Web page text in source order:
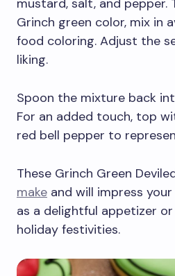
mustard, salt, and pepper.
Grinch green color, mix in
food coloring. Adjust the
liking.
Spoon the mixture back
For an added touch, top
red bell pepper to
These Grinch Green
make and will impress
as a delightful appetizer
holiday festivities.